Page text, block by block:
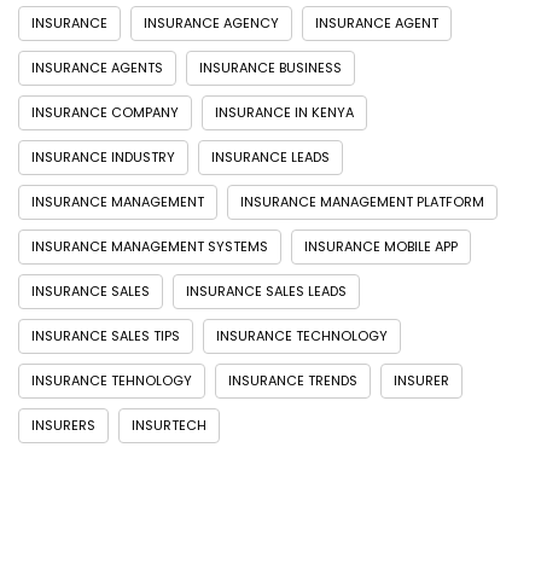
INSURANCE INSURANCE AGENCY INSURANCE AGENT
INSURANCE AGENTS INSURANCE BUSINESS
INSURANCE COMPANY INSURANCE IN KENYA
INSURANCE INDUSTRY INSURANCE LEADS
INSURANCE MANAGEMENT INSURANCE MANAGEMENT PLATFORM
INSURANCE MANAGEMENT SYSTEMS INSURANCE MOBILE APP
INSURANCE SALES INSURANCE SALES LEADS
INSURANCE SALES TIPS INSURANCE TECHNOLOGY
INSURANCE TEHNOLOGY INSURANCE TRENDS INSURER
INSURERS INSURTECH